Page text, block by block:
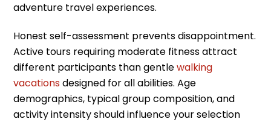
adventure travel experiences.
Honest self-assessment prevents disappointment.
Active tours requiring moderate fitness attract
different participants than gentlewalking
vacationsdesigned for all abilities. Age
demographics, typical group composition, and
activity intensity should influence your selection